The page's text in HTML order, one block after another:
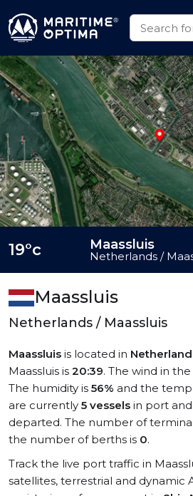
Maassluis
Netherlands / Maassluis
Maassluis is located in
Maassluis is 20:39. The wind in
The humidity is 56% and the
are currently 5 vessels in port and
departed. The number of
the number of berths is 0.
Track the live port traffic in
satellites, terrestrial and dynamic
19°c Maassluis
Netherlands /